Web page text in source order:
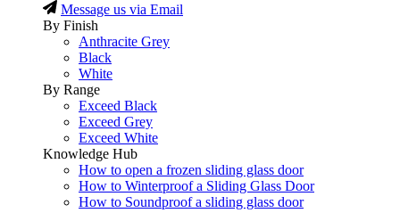
Message us via Email
By Finish
Anthracite Grey
Black
White
By Range
Exceed Black
Exceed Grey
Exceed White
Knowledge Hub
How to open a frozen sliding glass door
How to Winterproof a Sliding Glass Door
How to Soundproof a sliding glass door